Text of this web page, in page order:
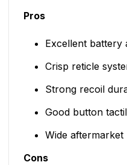
Pros
Excellent battery
Crisp reticle
Strong recoil
Good button
Wide
Cons